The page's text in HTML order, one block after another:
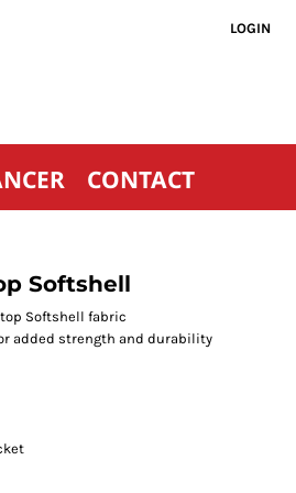
LOGIN
CONTACT
Softshell
Softshell fabric
added strength and durability